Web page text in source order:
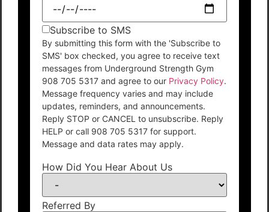
Subscribe to SMS
By submitting this form with the 'Subscribe to
SMS' box checked, you agree to receive text
messages from Underground Strength Gym
908 705 5317 and agree to our Privacy Policy.
Message frequency varies and may include
updates, reminders, and announcements.
Reply STOP or CANCEL to unsubscribe. Reply
HELP or call 908 705 5317 for support.
Message and data rates may apply.
How Did You Hear About Us
Referred By